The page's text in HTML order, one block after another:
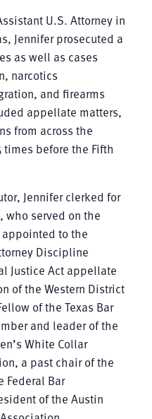
U.S. Attorney in
Jennifer prosecuted a
as well as cases
narcotics
and firearms
appellate matters,
from across the
before the Fifth
Jennifer clerked for
who served on the
to the
Discipline
Justice Act appellate
of the Western District
of the Texas Bar
and leader of the
White Collar
a past chair of the
Federal Bar
of the Austin